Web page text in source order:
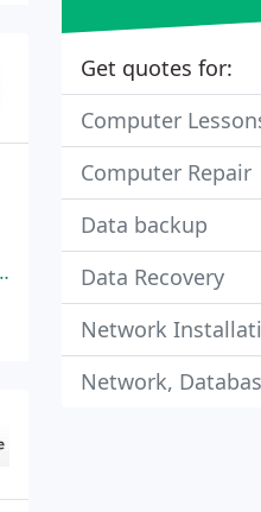
Get quotes for:
Computer
Computer Repair
Data backup
Data Recovery
Network
Network,